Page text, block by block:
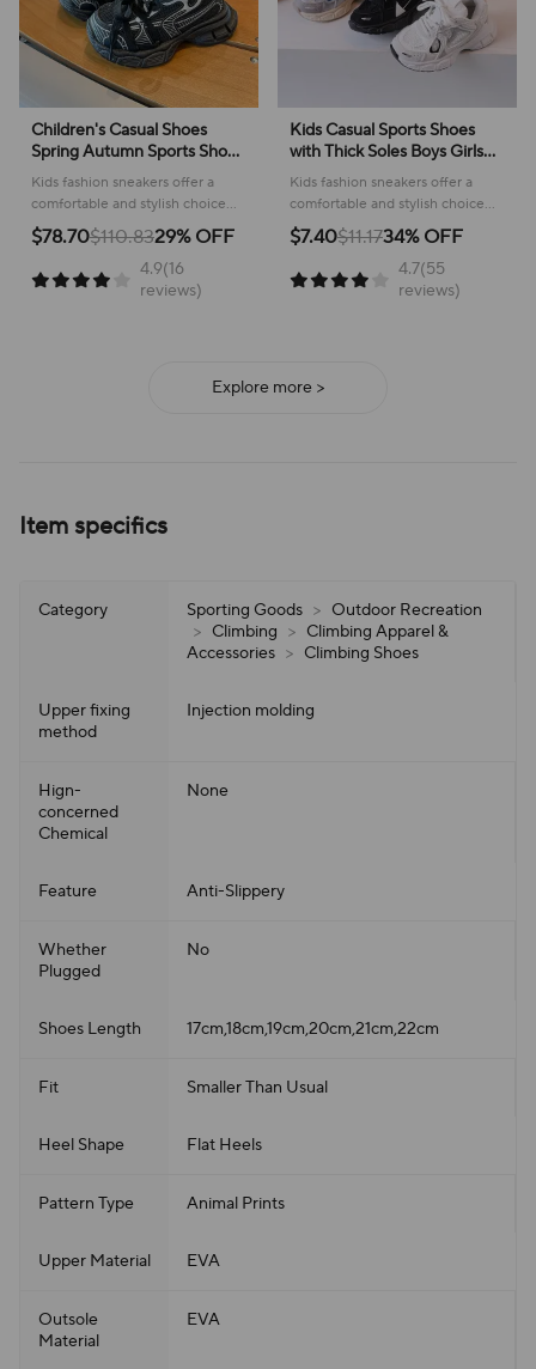
Children's Casual Shoes
Spring Autumn Sports Shoes
for Boy Fashion Soft Kids
Students Sneakers for Girls
School Versatile Mesh
Kids fashion sneakers offer a
comfortable and stylish choice
for active children, perfect for
school or play.
$78.70$110.8329% OFF
4.9(16
reviews)
Kids Casual Sports Shoes
with Thick Soles Boys Girls
Fashion Versatile Sneakers
2024 New Children Mesh
Breathable Running Shoes
Kids fashion sneakers offer a
comfortable and stylish choice
for running and everyday
adventures, ensuring all-day
support and ease of wear.
$7.40$11.1734% OFF
4.7(55
reviews)
Explore more >
Item specifics
Category Sporting Goods > Outdoor Recreation
> Climbing > Climbing Apparel &
Accessories > Climbing Shoes
Upper fixing
method
Injection molding
Hign-
concerned
Chemical
None
Feature Anti-Slippery
Whether
Plugged
No
Shoes Length 17cm,18cm,19cm,20cm,21cm,22cm
Fit Smaller Than Usual
Heel Shape Flat Heels
Pattern Type Animal Prints
Upper Material EVA
Outsole
Material
EVA